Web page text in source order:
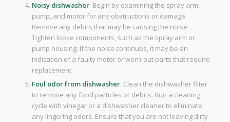
Noisy dishwasher: Begin by examining the spray arm,
pump, and motor for any obstructions or damage.
Remove any debris that may be causing the noise.
Tighten loose components, such as the spray arm or
pump housing. If the noise continues, it may be an
indication of a faulty motor or worn-out parts that require
replacement.
Foul odor from dishwasher: Clean the dishwasher filter
to remove any food particles or debris. Run a cleaning
cycle with vinegar or a dishwasher cleaner to eliminate
any lingering odors. Ensure that you are not leaving dirty